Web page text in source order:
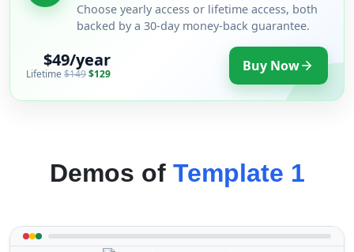
Choose yearly access or lifetime access, both
backed by a 30-day money-back guarantee.
$49/year
Lifetime$149$129 Buy Now
Demos of Template 1